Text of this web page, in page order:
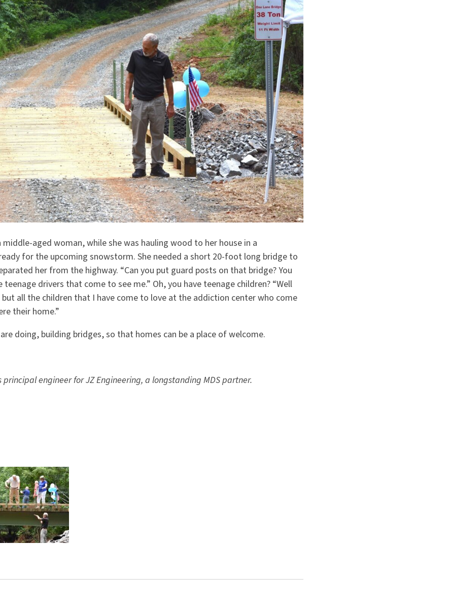
aged woman, while she was hauling wood to her house in a
for the upcoming snowstorm. She needed a short 20-foot long bridge to
her from the highway. “Can you put guard posts on that bridge? You
drivers that come to see me.” Oh, you have teenage children? “Well
all the children that I have come to love at the addiction center who come
their home.”
doing, building bridges, so that homes can be a place of welcome.
principal engineer for JZ Engineering, a longstanding MDS partner.